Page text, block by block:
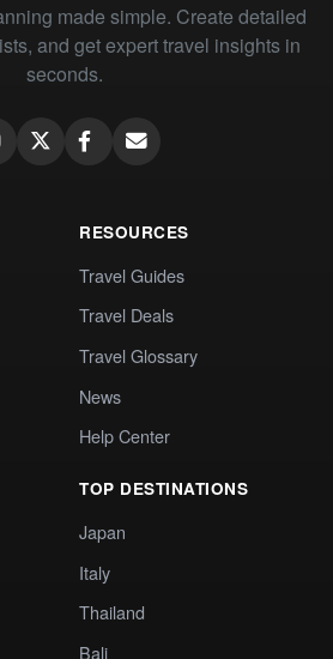
made simple. Create detailed
and get expert travel insights in
seconds.
RESOURCES
Travel Guides
Travel Deals
Travel Glossary
News
Help Center
TOP DESTINATIONS
Japan
Italy
Thailand
Bali